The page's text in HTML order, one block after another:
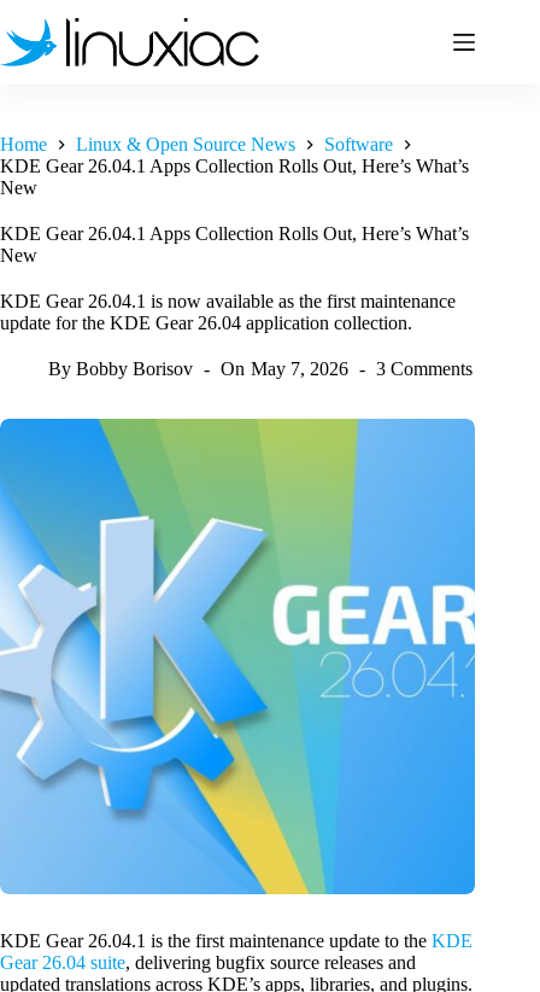
to
content
Home Linux & Open Source News
Software
KDE Gear 26.04.1 Apps Collection Rolls Out, Here’s What’s
New
KDE Gear 26.04.1 Apps Collection Rolls Out, Here’s What’s
New
KDE Gear 26.04.1 is now available as the first maintenance
update for the KDE Gear 26.04 application collection.
By Bobby Borisov On May 7, 2026 3 Comments
KDE Gear 26.04.1 is the first maintenance update to the KDE
Gear 26.04 suite, delivering bugfix source releases and
updated translations across KDE’s apps, libraries, and plugins.